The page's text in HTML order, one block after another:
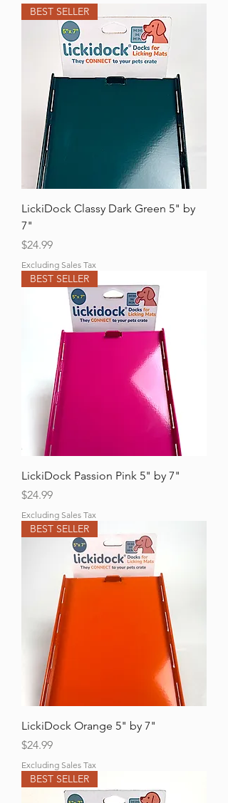
BEST SELLER
LickiDock Classy Dark Green 5" by
7"
Price
$24.99
Excluding Sales Tax
BEST SELLER
LickiDock Passion Pink 5" by 7"
Price
$24.99
Excluding Sales Tax
BEST SELLER
LickiDock Orange 5" by 7"
Price
$24.99
Excluding Sales Tax
BEST SELLER